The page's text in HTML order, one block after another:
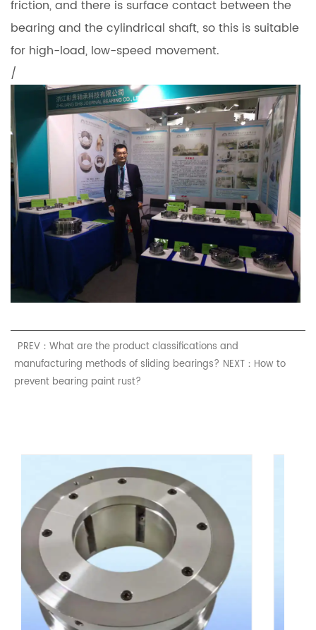
friction, and there is surface contact between the
bearing and the cylindrical shaft, so this is suitable
for high-load, low-speed movement.
/
PREV：What are the product classifications and
manufacturing methods of sliding bearings? NEXT：How to
prevent bearing paint rust?